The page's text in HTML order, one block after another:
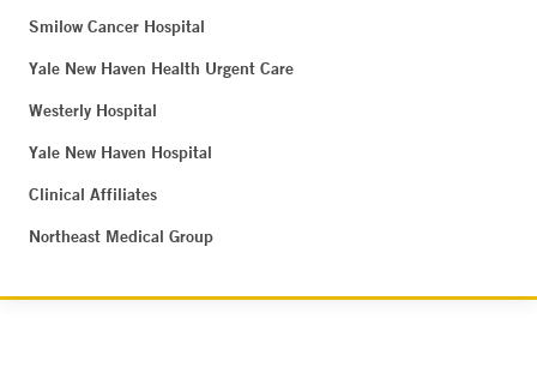
Smilow Cancer Hospital
Yale New Haven Health Urgent Care
Westerly Hospital
Yale New Haven Hospital
Clinical Affiliates
Northeast Medical Group